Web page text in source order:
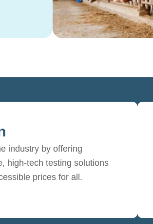
industry by offering
high-tech testing solutions
prices for all.